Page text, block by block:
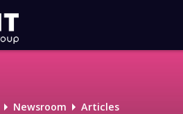
Newsroom Articles